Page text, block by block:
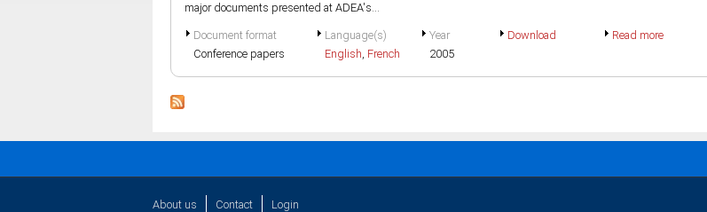
major documents presented at ADEA's...
Document format
Conference papers
Language(s)
English, French
Year
2005
Download Read more
About us Contact Login